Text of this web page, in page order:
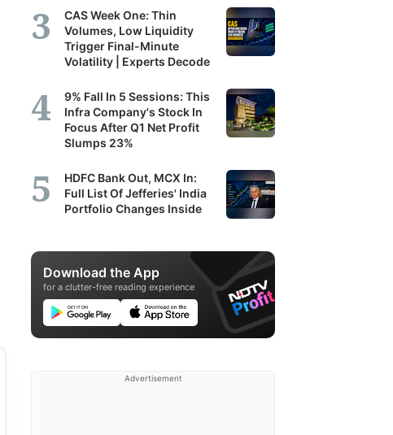
CAS Week One: Thin
Volumes, Low Liquidity
Trigger Final-Minute
Volatility | Experts Decode
9% Fall In 5 Sessions: This
Infra Company's Stock In
Focus After Q1 Net Profit
Slumps 23%
HDFC Bank Out, MCX In:
Full List Of Jefferies' India
Portfolio Changes Inside
Download the App
for a clutter-free reading experience
Advertisement